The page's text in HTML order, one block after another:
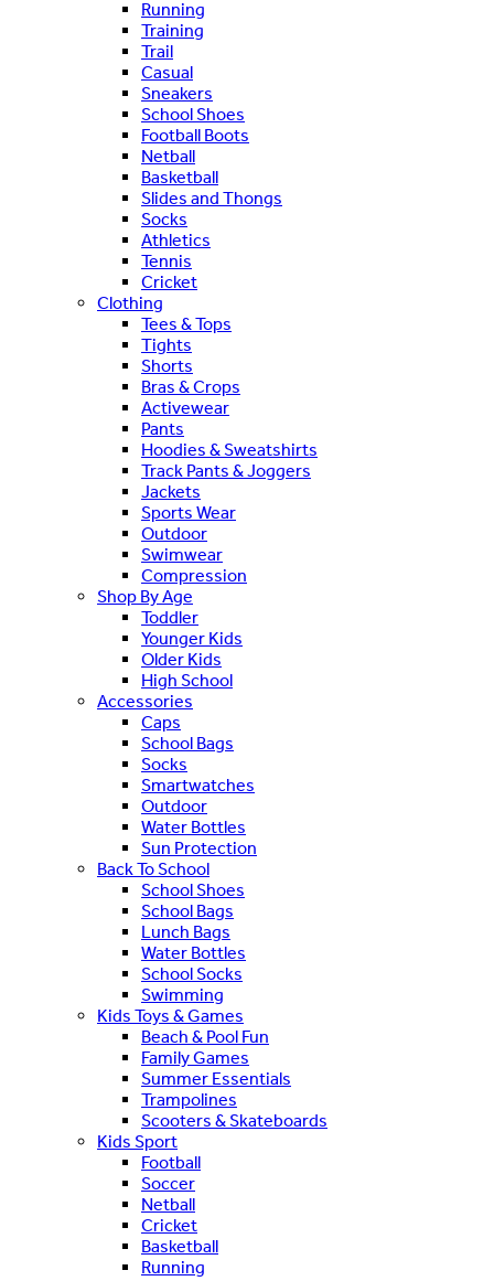
Running
Training
Trail
Casual
Sneakers
School Shoes
Football Boots
Netball
Basketball
Slides and Thongs
Socks
Athletics
Tennis
Cricket
Clothing
Tees & Tops
Tights
Shorts
Bras & Crops
Activewear
Pants
Hoodies & Sweatshirts
Track Pants & Joggers
Jackets
Sports Wear
Outdoor
Swimwear
Compression
Shop By Age
Toddler
Younger Kids
Older Kids
High School
Accessories
Caps
School Bags
Socks
Smartwatches
Outdoor
Water Bottles
Sun Protection
Back To School
School Shoes
School Bags
Lunch Bags
Water Bottles
School Socks
Swimming
Kids Toys & Games
Beach & Pool Fun
Family Games
Summer Essentials
Trampolines
Scooters & Skateboards
Kids Sport
Football
Soccer
Netball
Cricket
Basketball
Running